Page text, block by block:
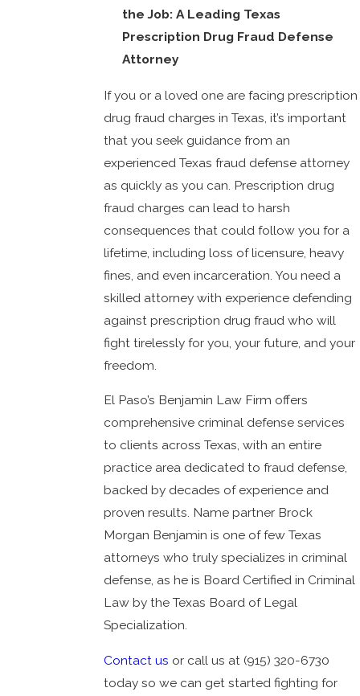
the Job: A Leading Texas
Prescription Drug Fraud Defense
Attorney
If you or a loved one are facing prescription
drug fraud charges in Texas, it’s important
that you seek guidance from an
experienced Texas fraud defense attorney
as quickly as you can. Prescription drug
fraud charges can lead to harsh
consequences that could follow you for a
lifetime, including loss of licensure, heavy
fines, and even incarceration. You need a
skilled attorney with experience defending
against prescription drug fraud who will
fight tirelessly for you, your future, and your
freedom.
El Paso’s Benjamin Law Firm offers
comprehensive criminal defense services
to clients across Texas, with an entire
practice area dedicated to fraud defense,
backed by decades of experience and
proven results. Name partner Brock
Morgan Benjamin is one of few Texas
attorneys who truly specializes in criminal
defense, as he is Board Certified in Criminal
Law by the Texas Board of Legal
Specialization.
Contact us or call us at (915) 320-6730
today so we can get started fighting for